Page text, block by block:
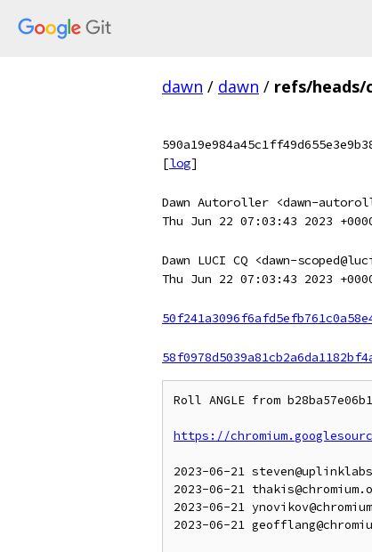
dawn / dawn / refs/heads/
[log]
Dawn Autoroller <dawn-
Thu Jun 22 07:03:43 2023
Dawn LUCI CQ <dawn-
Thu Jun 22 07:03:43 2023
Roll ANGLE from
https://
2023-06-21
2023-06-21
2023-06-21
2023-06-21